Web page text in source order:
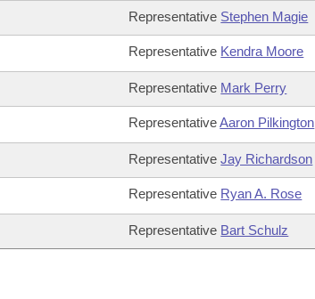
Representative Stephen Magie
Representative Kendra Moore
Representative Mark Perry
RepresentativeAaron Pilkington
RepresentativeJay Richardson
Representative Ryan A. Rose
Representative Bart Schulz